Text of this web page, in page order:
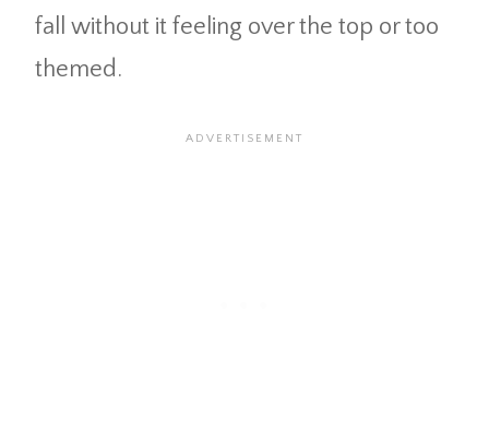
fall without it feeling over the top or too
themed.